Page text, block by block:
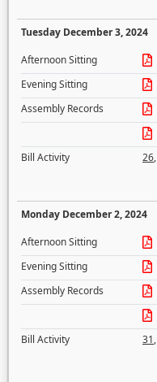
Tuesday December 3, 2024
Afternoon Sitting
Evening Sitting
Assembly Records
Bill Activity
26,
Monday December 2, 2024
Afternoon Sitting
Evening Sitting
Assembly Records
Bill Activity
31,